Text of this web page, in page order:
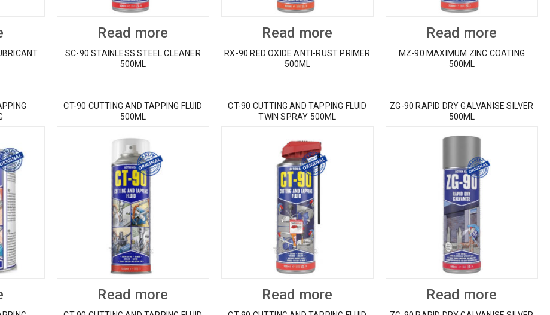
Read more
SC-90 STAINLESS STEEL CLEANER
500ML
Read more
RX-90 RED OXIDE ANTI-RUST PRIMER
500ML
Read more
MZ-90 MAXIMUM ZINC COATING
500ML
CT-90 CUTTING AND TAPPING FLUID
500ML
Read more
CT-90 CUTTING AND TAPPING FLUID
TWIN SPRAY 500ML
Read more
ZG-90 RAPID DRY GALVANISE SILVER
500ML
Read more